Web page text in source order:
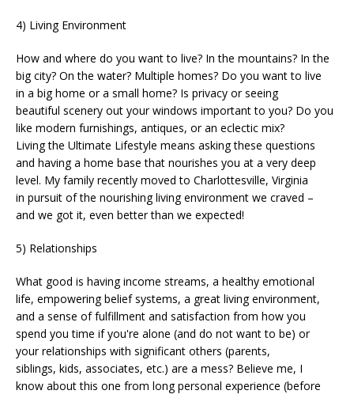
4) Living Environment
How and where do you want to live? In the mountains? In the
big city? On the water? Multiple homes? Do you want to live
in a big home or a small home? Is privacy or seeing
beautiful scenery out your windows important to you? Do you
like modern furnishings, antiques, or an eclectic mix?
Living the Ultimate Lifestyle means asking these questions
and having a home base that nourishes you at a very deep
level. My family recently moved to Charlottesville, Virginia
in pursuit of the nourishing living environment we craved –
and we got it, even better than we expected!
5) Relationships
What good is having income streams, a healthy emotional
life, empowering belief systems, a great living environment,
and a sense of fulfillment and satisfaction from how you
spend you time if you're alone (and do not want to be) or
your relationships with significant others (parents,
siblings, kids, associates, etc.) are a mess? Believe me, I
know about this one from long personal experience (before